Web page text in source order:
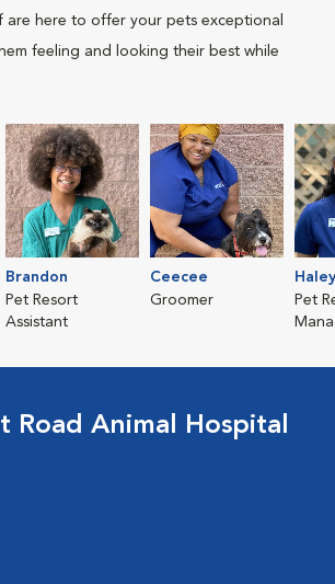
are here to offer your pets exceptional
feeling and looking their best while
Brandon
Pet Resort
Assistant
Ceecee
Groomer
Haley
Pet
Road Animal Hospital